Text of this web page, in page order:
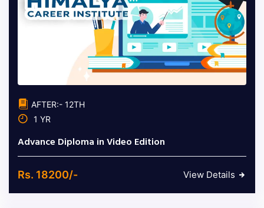
AFTER:- 12TH
1 YR
Advance Diploma in Video Edition
Rs. 18200/- View Details